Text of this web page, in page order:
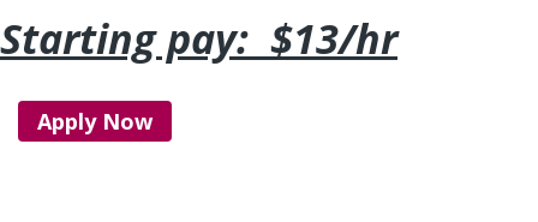
Starting pay: $13/hr
Apply Now